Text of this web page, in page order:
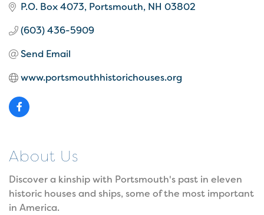
P.O. Box 4073 Portsmouth NH 03802
(603) 436-5909
Send Email
www.portsmouthhistorichouses.org
About Us
Discover a kinship with Portsmouth's past in eleven
historic houses and ships, some of the most important
in America.